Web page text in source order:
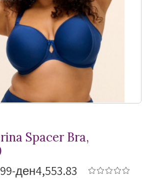
Spacer Bra,
ден4,553.83